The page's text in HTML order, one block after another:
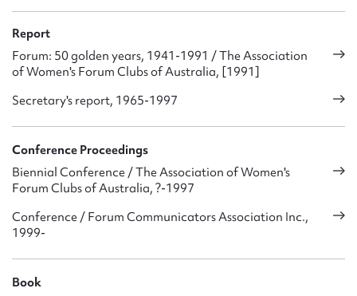
Report
Forum: 50 golden years, 1941-1991 / The Association
of Women's Forum Clubs of Australia, [1991]
Secretary's report, 1965-1997
Conference Proceedings
Biennial Conference / The Association of Women's
Forum Clubs of Australia, ?-1997
Conference / Forum Communicators Association Inc.,
1999-
Book